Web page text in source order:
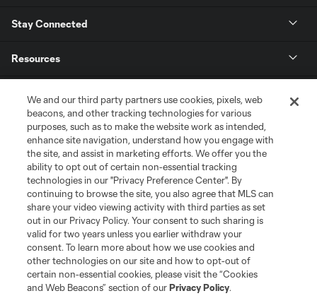
Stay Connected
Resources
League Reports
Club Sites
We and our third party partners use cookies, pixels, web
beacons, and other tracking technologies for various
purposes, such as to make the website work as intended,
enhance site navigation, understand how you engage with
the site, and assist in marketing efforts. We offer you the
ability to opt out of certain non-essential tracking
technologies in our "Privacy Preference Center". By
continuing to browse the site, you also agree that MLS can
share your video viewing activity with third parties as set
out in our Privacy Policy. Your consent to such sharing is
valid for two years unless you earlier withdraw your
consent. To learn more about how we use cookies and
other technologies on our site and how to opt-out of
certain non-essential cookies, please visit the “Cookies
and Web Beacons” section of ourPrivacy Policy.